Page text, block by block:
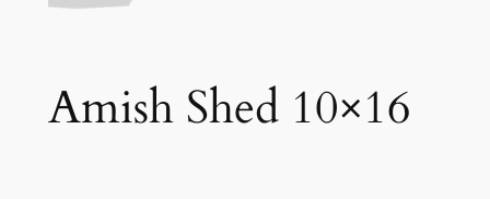
Amish Shed 10×16